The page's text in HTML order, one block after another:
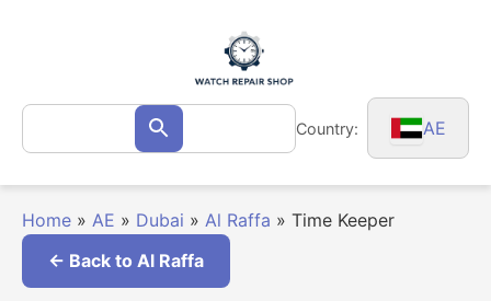
Search
for: Search Country: AE
Home » AE » Dubai » Al Raffa » Time Keeper
← Back to Al Raffa